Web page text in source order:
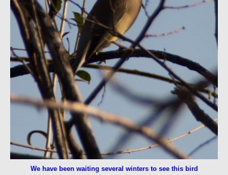
We have been waiting several winters to see this bird